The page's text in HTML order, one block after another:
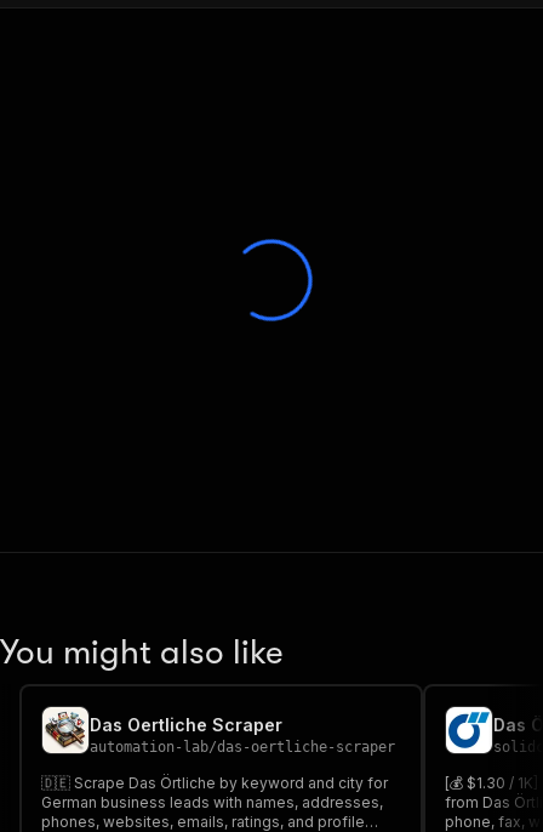
You might also like
Das Oertliche Scraper
automation-lab/das-oertliche-scraper
🇩🇪 Scrape Das Örtliche by keyword and city for
German business leads with names, addresses,
phones, websites, emails, ratings, and profile
Das
[💰 $1.30 /
from Das
phone, fax,